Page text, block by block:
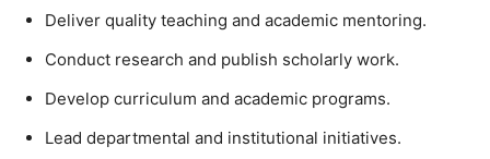
Deliver quality teaching and academic mentoring.
Conduct research and publish scholarly work.
Develop curriculum and academic programs.
Lead departmental and institutional initiatives.